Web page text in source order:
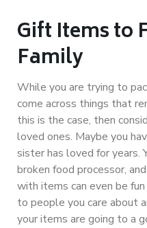
Gift Items to
Family
While you are trying to
come across things that
this is the case, then
loved ones. Maybe you
sister has loved for years.
broken food processor,
with items can even be
to people you care about
your items are going to a